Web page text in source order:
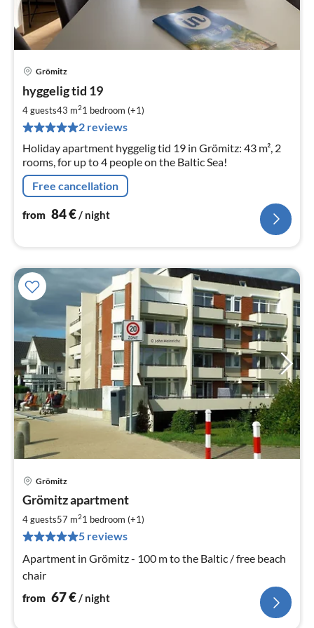
Grömitz
hyggelig tid 19
4 guests43 m21 bedroom (+1)
2 reviews
Holiday apartment hyggelig tid 19 in Grömitz: 43 m², 2
rooms, for up to 4 people on the Baltic Sea!
Free cancellation
from 84€/ night
Grömitz
Grömitz apartment
4 guests57 m21 bedroom (+1)
5 reviews
Apartment in Grömitz - 100 m to the Baltic / free beach
chair
from 67€/ night